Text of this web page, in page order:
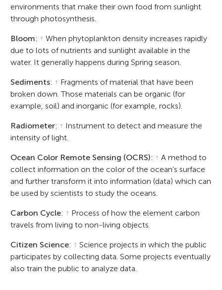
environments that make their own food from sunlight
through photosynthesis.
Bloom: ↑ When phytoplankton density increases rapidly
due to lots of nutrients and sunlight available in the
water. It generally happens during Spring season.
Sediments: ↑ Fragments of material that have been
broken down. Those materials can be organic (for
example, soil) and inorganic (for example, rocks).
Radiometer: ↑ Instrument to detect and measure the
intensity of light.
Ocean Color Remote Sensing (OCRS): ↑ A method to
collect information on the color of the ocean’s surface
and further transform it into information (data) which can
be used by scientists to study the oceans.
Carbon Cycle: ↑ Process of how the element carbon
travels from living to non-living objects.
Citizen Science: ↑ Science projects in which the public
participates by collecting data. Some projects eventually
also train the public to analyze data.